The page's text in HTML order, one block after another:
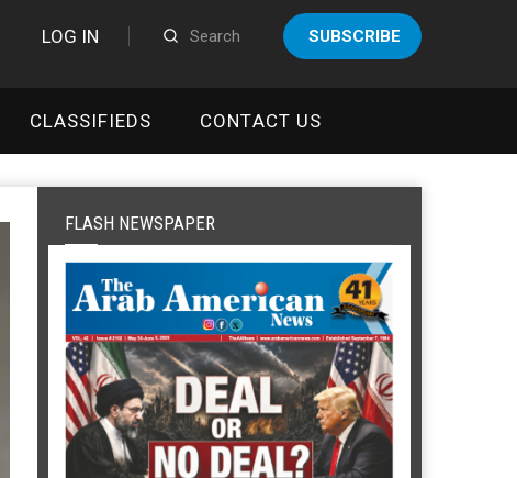
LOG IN SUBSCRIBE
CLASSIFIEDS CONTACT US
FLASH NEWSPAPER